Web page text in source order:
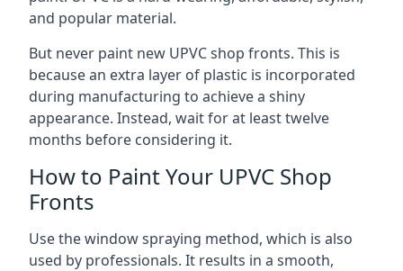
and popular material.
But never paint new UPVC shop fronts. This is
because an extra layer of plastic is incorporated
during manufacturing to achieve a shiny
appearance. Instead, wait for at least twelve
months before considering it.
How to Paint Your UPVC Shop
Fronts
Use the window spraying method, which is also
used by professionals. It results in a smooth,